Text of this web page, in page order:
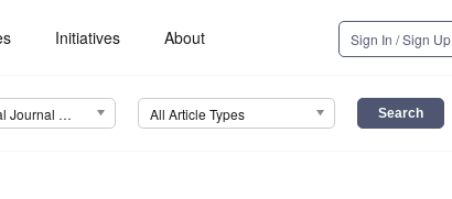
Initiatives About Sign In / Sign Up
International Journal of Environmental Research and Public Health (IJERPH) All Article Types